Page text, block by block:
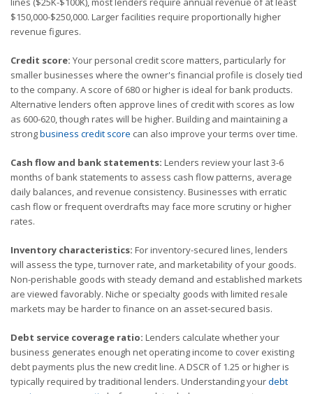
$150,000-$250,000. Larger facilities require proportionally higher
revenue figures.
Credit score: Your personal credit score matters, particularly for
smaller businesses where the owner's financial profile is closely tied
to the company. A score of 680 or higher is ideal for bank products.
Alternative lenders often approve lines of credit with scores as low
as 600-620, though rates will be higher. Building and maintaining a
strongbusiness credit score can also improve your terms over time.
Cash flow and bank statements: Lenders review your last 3-6
months of bank statements to assess cash flow patterns, average
daily balances, and revenue consistency. Businesses with erratic
cash flow or frequent overdrafts may face more scrutiny or higher
rates.
Inventory characteristics: For inventory-secured lines, lenders
will assess the type, turnover rate, and marketability of your goods.
Non-perishable goods with steady demand and established markets
are viewed favorably. Niche or specialty goods with limited resale
markets may be harder to finance on an asset-secured basis.
Debt service coverage ratio: Lenders calculate whether your
business generates enough net operating income to cover existing
debt payments plus the new credit line. A DSCR of 1.25 or higher is
typically required by traditional lenders. Understanding yourdebt